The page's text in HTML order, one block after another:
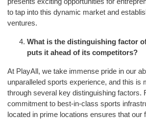
to tap into this dynamic market and
ventures.
What is the distinguishing factor
puts it ahead of its competitors?
At PlayAll, we take immense pride in our
unparalleled sports experience, and this is
through several key distinguishing factors.
commitment to best-in-class sports
located in prime locations ensures that our